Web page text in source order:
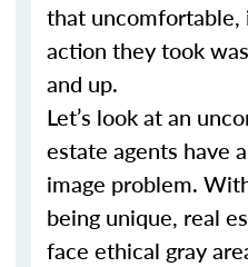
that
action they took
and up.
Let’s look at an
estate agents have
image problem.
being unique, real
face ethical gray